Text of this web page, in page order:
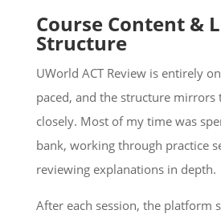
Course Content &
Structure
UWorld ACT Review is entirely
paced, and the structure mirrors
closely. Most of my time was
bank, working through practice
reviewing explanations in depth.
After each session, the platform